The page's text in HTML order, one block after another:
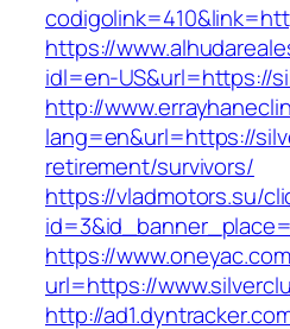
https://
idl=en-US&url=https://
http://
lang=en&url=https://
retirement/survivors/
https://vladmotors.su/
https://
url=https://
http://